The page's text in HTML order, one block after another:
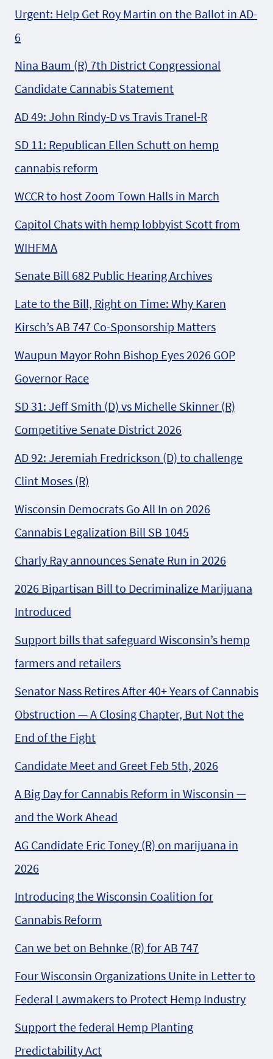
Urgent: Help Get Roy Martin on the Ballot in AD-
6
Nina Baum (R) 7th District Congressional
Candidate Cannabis Statement
AD 49: John Rindy-D vs Travis Tranel-R
SD 11: Republican Ellen Schutt on hemp
cannabis reform
WCCR to host Zoom Town Halls in March
Capitol Chats with hemp lobbyist Scott from
WIHFMA
Senate Bill 682 Public Hearing Archives
Late to the Bill, Right on Time: Why Karen
Kirsch’s AB 747 Co-Sponsorship Matters
Waupun Mayor Rohn Bishop Eyes 2026 GOP
Governor Race
SD 31: Jeff Smith (D) vs Michelle Skinner (R)
Competitive Senate District 2026
AD 92: Jeremiah Fredrickson (D) to challenge
Clint Moses (R)
Wisconsin Democrats Go All In on 2026
Cannabis Legalization Bill SB 1045
Charly Ray announces Senate Run in 2026
2026 Bipartisan Bill to Decriminalize Marijuana
Introduced
Support bills that safeguard Wisconsin’s hemp
farmers and retailers
Senator Nass Retires After 40+ Years of Cannabis
Obstruction — A Closing Chapter, But Not the
End of the Fight
Candidate Meet and Greet Feb 5th, 2026
A Big Day for Cannabis Reform in Wisconsin —
and the Work Ahead
AG Candidate Eric Toney (R) on marijuana in
2026
Introducing the Wisconsin Coalition for
Cannabis Reform
Can we bet on Behnke (R) for AB 747
Four Wisconsin Organizations Unite in Letter to
Federal Lawmakers to Protect Hemp Industry
Support the federal Hemp Planting
Predictability Act